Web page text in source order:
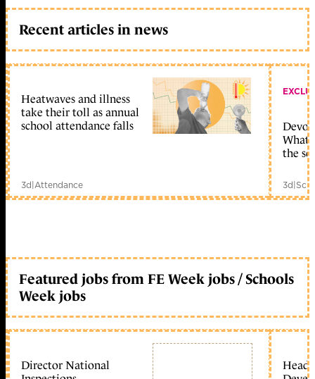
Recent articles in news
Heatwaves and illness
take their toll as annual
school attendance falls
3d|Attendance
What
the
3d|
Featured jobs from FE Week jobs / Schools
Week jobs
Director National
Head